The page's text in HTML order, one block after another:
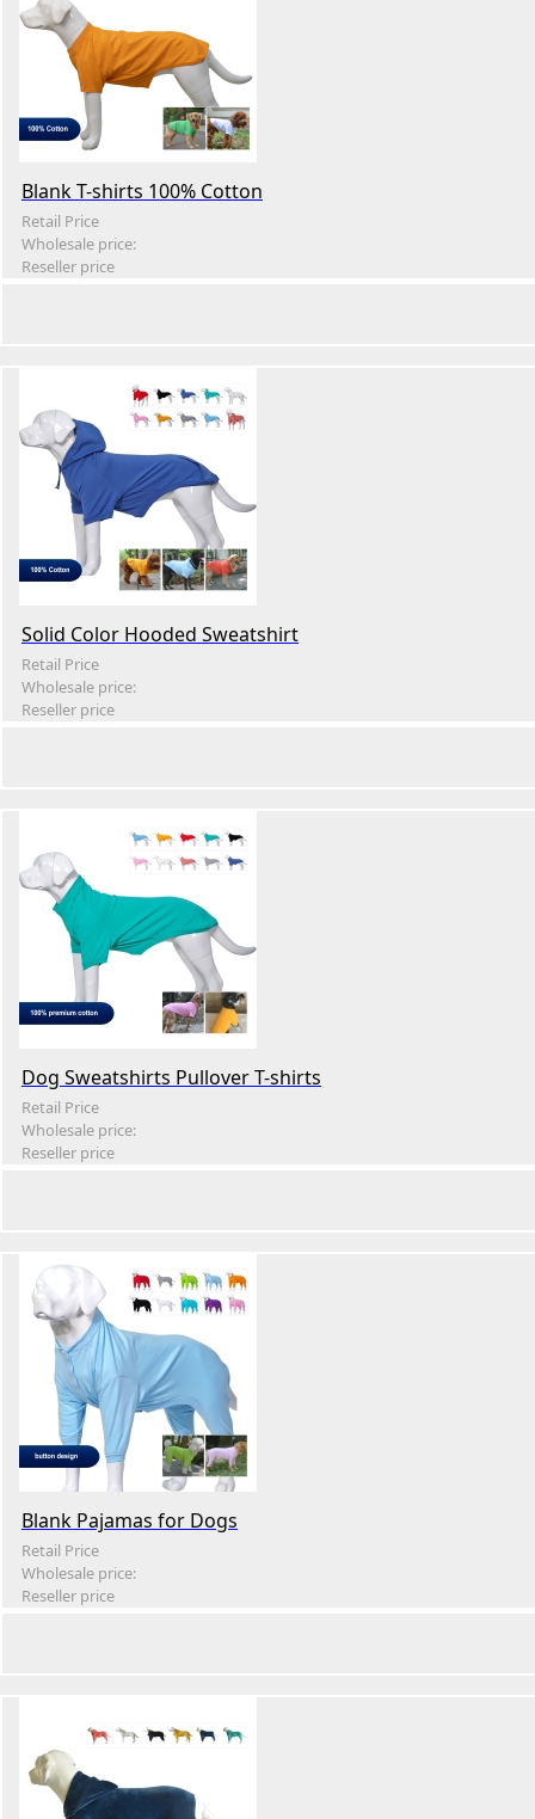
Blank T-shirts 100% Cotton
Retail Price
Wholesale price:
Reseller price
Solid Color Hooded Sweatshirt
Retail Price
Wholesale price:
Reseller price
Dog Sweatshirts Pullover T-shirts
Retail Price
Wholesale price:
Reseller price
Blank Pajamas for Dogs
Retail Price
Wholesale price:
Reseller price